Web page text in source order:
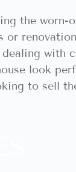
the worn-
or
with
look
to sell